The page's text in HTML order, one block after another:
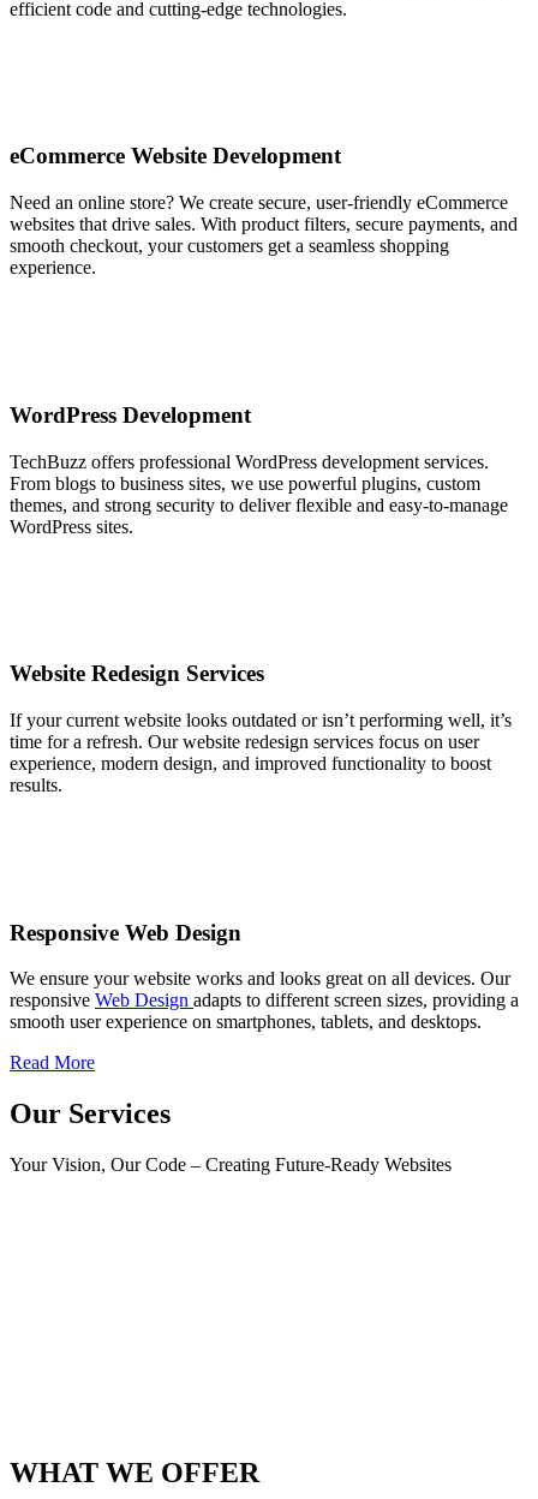
efficient code and cutting-edge technologies.
eCommerce Website Development
Need an online store? We create secure, user-friendly eCommerce
websites that drive sales. With product filters, secure payments, and
smooth checkout, your customers get a seamless shopping
experience.
WordPress Development
TechBuzz offers professional WordPress development services.
From blogs to business sites, we use powerful plugins, custom
themes, and strong security to deliver flexible and easy-to-manage
WordPress sites.
Website Redesign Services
If your current website looks outdated or isn’t performing well, it’s
time for a refresh. Our website redesign services focus on user
experience, modern design, and improved functionality to boost
results.
Responsive Web Design
We ensure your website works and looks great on all devices. Our
responsive Web Design adapts to different screen sizes, providing a
smooth user experience on smartphones, tablets, and desktops.
Read More
Our Services
Your Vision, Our Code – Creating Future-Ready Websites
WHAT WE OFFER